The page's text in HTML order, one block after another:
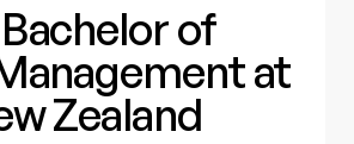
of
at
Zealand